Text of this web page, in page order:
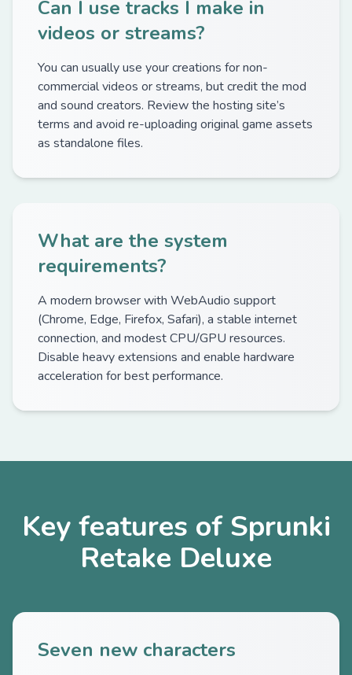
Can I use tracks I make in
videos or streams?
You can usually use your creations for non-
commercial videos or streams, but credit the mod
and sound creators. Review the hosting site’s
terms and avoid re-uploading original game assets
as standalone files.
What are the system
requirements?
A modern browser with WebAudio support
(Chrome, Edge, Firefox, Safari), a stable internet
connection, and modest CPU/GPU resources.
Disable heavy extensions and enable hardware
acceleration for best performance.
Key features of Sprunki
Retake Deluxe
Seven new characters